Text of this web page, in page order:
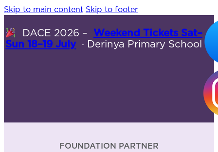
Skip to main content Skip to footer
DACE 2026 – Weekend Tickets Sat–
Sun 18–19 July· Derinya Primary School
FOUNDATION PARTNER